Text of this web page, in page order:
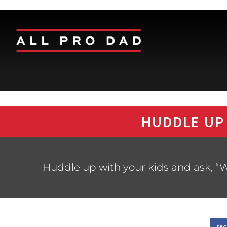
HUDDLE
Huddle up with your kids and ask,